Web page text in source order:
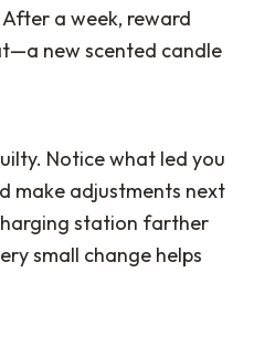
a week, reward
new scented candle
Notice what led you
make adjustments next
station farther
small change helps